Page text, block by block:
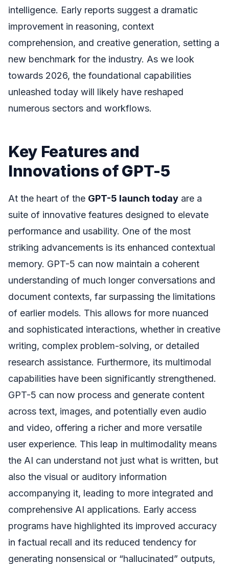
intelligence. Early reports suggest a dramatic
improvement in reasoning, context
comprehension, and creative generation, setting a
new benchmark for the industry. As we look
towards 2026, the foundational capabilities
unleashed today will likely have reshaped
numerous sectors and workflows.
Key Features and
Innovations of GPT-5
At the heart of the GPT-5 launch today are a
suite of innovative features designed to elevate
performance and usability. One of the most
striking advancements is its enhanced contextual
memory. GPT-5 can now maintain a coherent
understanding of much longer conversations and
document contexts, far surpassing the limitations
of earlier models. This allows for more nuanced
and sophisticated interactions, whether in creative
writing, complex problem-solving, or detailed
research assistance. Furthermore, its multimodal
capabilities have been significantly strengthened.
GPT-5 can now process and generate content
across text, images, and potentially even audio
and video, offering a richer and more versatile
user experience. This leap in multimodality means
the AI can understand not just what is written, but
also the visual or auditory information
accompanying it, leading to more integrated and
comprehensive AI applications. Early access
programs have highlighted its improved accuracy
in factual recall and its reduced tendency for
generating nonsensical or “hallucinated” outputs,